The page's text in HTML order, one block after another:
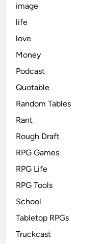
image
life
love
Money
Podcast
Quotable
Random Tables
Rant
Rough Draft
RPG Games
RPG Life
RPG Tools
School
Tabletop RPGs
Truckcast